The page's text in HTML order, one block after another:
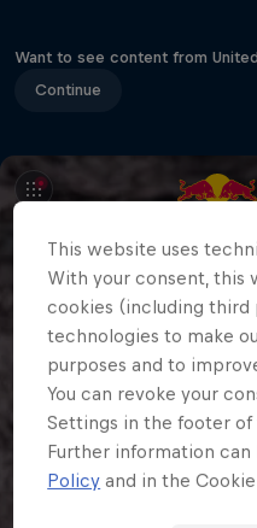
Want to see content from
Continue
This website uses
With your consent, this
cookies (including third
technologies to make
purposes and to
You can revoke your
Settings in the footer
Further information can
Policy and in the